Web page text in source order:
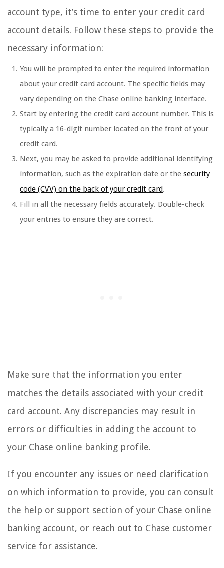
account type, it’s time to enter your credit card
account details. Follow these steps to provide the
necessary information:
You will be prompted to enter the required information
about your credit card account. The specific fields may
vary depending on the Chase online banking interface.
Start by entering the credit card account number. This is
typically a 16-digit number located on the front of your
credit card.
Next, you may be asked to provide additional identifying
information, such as the expiration date or the security
code (CVV) on the back of your credit card.
Fill in all the necessary fields accurately. Double-check
your entries to ensure they are correct.
Make sure that the information you enter
matches the details associated with your credit
card account. Any discrepancies may result in
errors or difficulties in adding the account to
your Chase online banking profile.
If you encounter any issues or need clarification
on which information to provide, you can consult
the help or support section of your Chase online
banking account, or reach out to Chase customer
service for assistance.